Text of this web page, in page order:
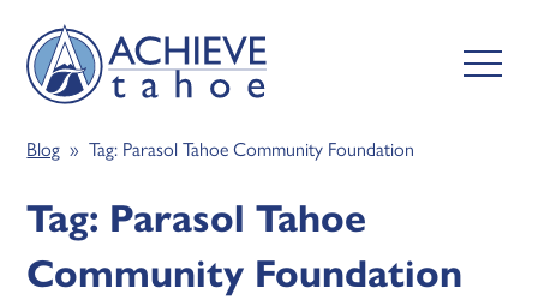
Blog » Tag: Parasol Tahoe Community Foundation
Tag: Parasol Tahoe
Community Foundation